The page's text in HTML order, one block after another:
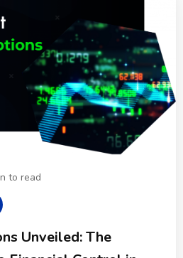
to read
Unveiled: The